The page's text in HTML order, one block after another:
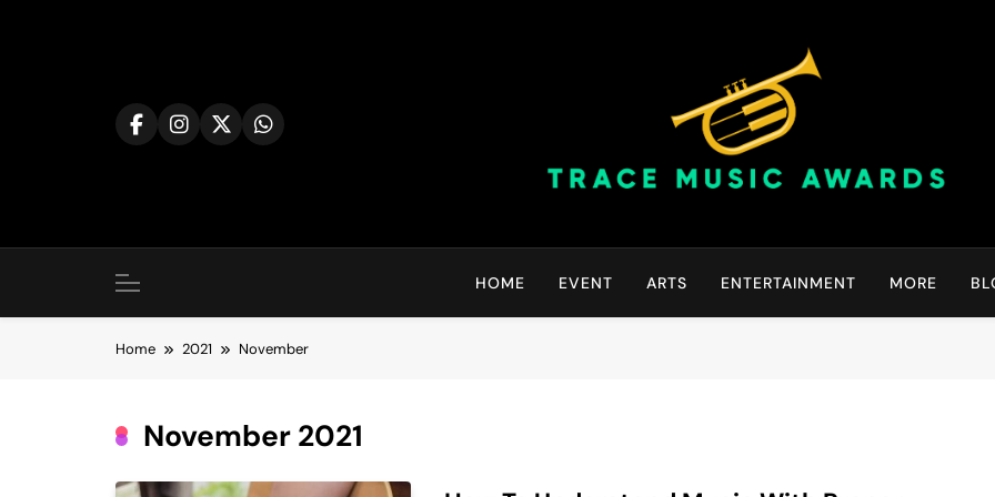
Trace Music Awards |
HOME EVENT ARTS ENTERTAINMENT MORE
Home 2021 November
November 2021